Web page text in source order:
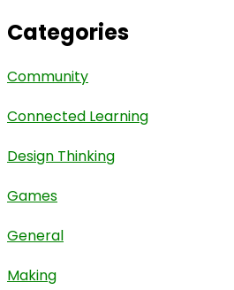
Categories
Community
Connected Learning
Design Thinking
Games
General
Making